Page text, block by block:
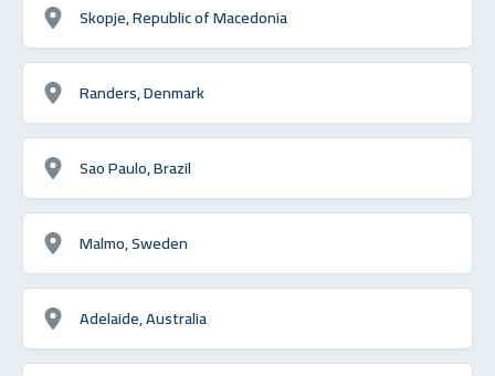
Skopje, Republic of Macedonia
Randers, Denmark
Sao Paulo, Brazil
Malmo, Sweden
Adelaide, Australia